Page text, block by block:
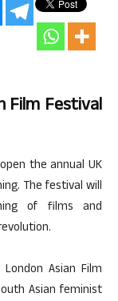
Film Festival
the annual UK
The festival will
of films and
Asian Film
Asian feminist